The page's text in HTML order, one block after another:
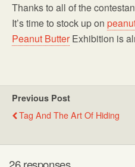
Thanks to all of the
It’s time to stock up on
Peanut ButterExhibition is
Previous Post
Tag And The Art Of Hiding
26 responses